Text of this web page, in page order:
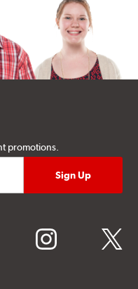
promotions.
instagram twitter